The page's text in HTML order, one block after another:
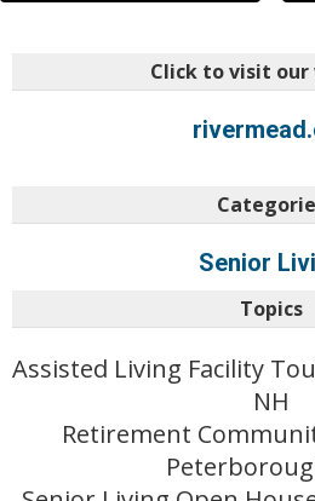
Click to visit
Senior
Topics
Assisted Living Facility
NH
Retirement